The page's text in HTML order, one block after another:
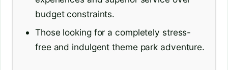
budget constraints.
Those looking for a completely stress-
free and indulgent theme park adventure.